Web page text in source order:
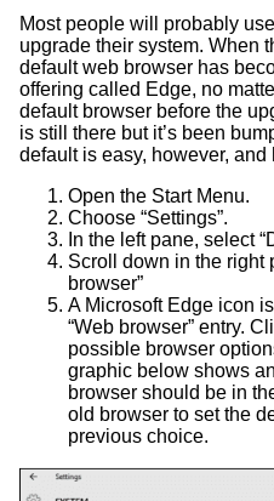
Most people will probably
upgrade their system. When
default web browser has
offering called Edge, no
default browser before the
is still there but it’s been
default is easy, however, and
Open the Start Menu.
Choose “Settings”.
In the left pane, select
Scroll down in the right
browser”
A Microsoft Edge icon
“Web browser” entry.
possible browser
graphic below shows
browser should be in
old browser to set the
previous choice.